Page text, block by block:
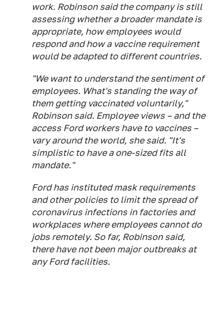
work. Robinson said the company is still
assessing whether a broader mandate is
appropriate, how employees would
respond and how a vaccine requirement
would be adapted to different countries.
"We want to understand the sentiment of
employees. What's standing the way of
them getting vaccinated voluntarily,"
Robinson said. Employee views – and the
access Ford workers have to vaccines –
vary around the world, she said. "It's
simplistic to have a one-sized fits all
mandate."
Ford has instituted mask requirements
and other policies to limit the spread of
coronavirus infections in factories and
workplaces where employees cannot do
jobs remotely. So far, Robinson said,
there have not been major outbreaks at
any Ford facilities.